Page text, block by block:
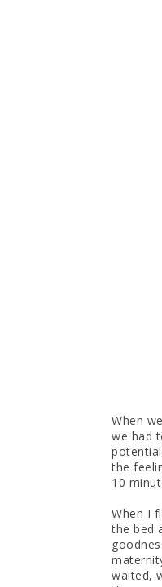
When
we had
the
10
When I
the bed
waited,